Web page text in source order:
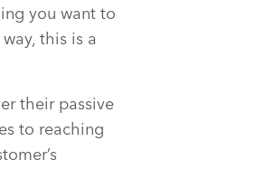
you want to
this is a
their passive
to reaching